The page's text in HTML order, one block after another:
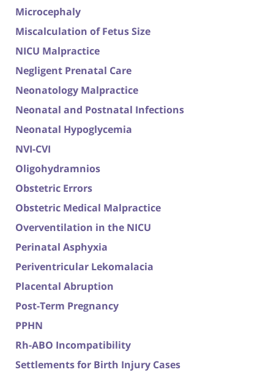
Microcephaly
Miscalculation of Fetus Size
NICU Malpractice
Negligent Prenatal Care
Neonatology Malpractice
Neonatal and Postnatal Infections
Neonatal Hypoglycemia
NVI-CVI
Oligohydramnios
Obstetric Errors
Obstetric Medical Malpractice
Overventilation in the NICU
Perinatal Asphyxia
Periventricular Lekomalacia
Placental Abruption
Post-Term Pregnancy
PPHN
Rh-ABO Incompatibility
Settlements for Birth Injury Cases